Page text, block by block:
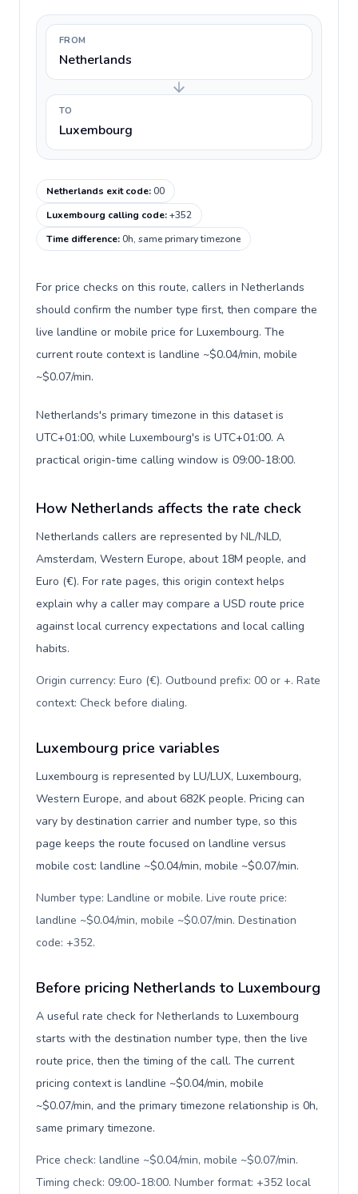
FROM
Netherlands
TO
Luxembourg
Netherlands exit code:00
Luxembourg calling code:+352
Time difference:0h, same primary timezone
For price checks on this route, callers in Netherlands
should confirm the number type first, then compare the
live landline or mobile price for Luxembourg. The
current route context is landline ~$0.04/min, mobile
~$0.07/min.
Netherlands's primary timezone in this dataset is
UTC+01:00, while Luxembourg's is UTC+01:00. A
practical origin-time calling window is 09:00-18:00.
How Netherlands affects the rate check
Netherlands callers are represented by NL/NLD,
Amsterdam, Western Europe, about 18M people, and
Euro (€). For rate pages, this origin context helps
explain why a caller may compare a USD route price
against local currency expectations and local calling
habits.
Origin currency: Euro (€). Outbound prefix: 00 or +. Rate
context: Check before dialing.
Luxembourg price variables
Luxembourg is represented by LU/LUX, Luxembourg,
Western Europe, and about 682K people. Pricing can
vary by destination carrier and number type, so this
page keeps the route focused on landline versus
mobile cost: landline ~$0.04/min, mobile ~$0.07/min.
Number type: Landline or mobile. Live route price:
landline ~$0.04/min, mobile ~$0.07/min. Destination
code: +352.
Before pricing Netherlands to Luxembourg
A useful rate check for Netherlands to Luxembourg
starts with the destination number type, then the live
route price, then the timing of the call. The current
pricing context is landline ~$0.04/min, mobile
~$0.07/min, and the primary timezone relationship is 0h,
same primary timezone.
Price check: landline ~$0.04/min, mobile ~$0.07/min.
Timing check: 09:00-18:00. Number format: +352 local